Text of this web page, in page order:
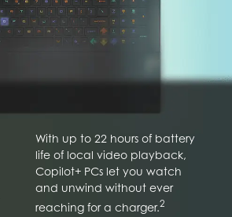
With up to 22 hours of battery
life of local video playback,
Copilot+ PCs let you watch
and unwind without ever
reaching for a charger.2